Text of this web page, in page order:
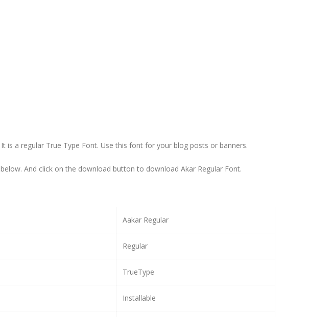
is a regular True Type Font. Use this font for your blog posts or banners.
And click on the download button to download Akar Regular Font.
Aakar Regular
Regular
TrueType
Installable